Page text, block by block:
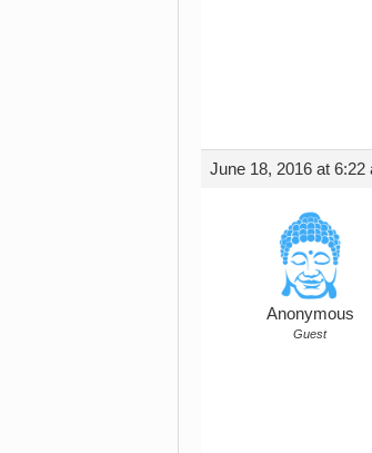
June 18, 2016 at 6:22
Anonymous
Guest